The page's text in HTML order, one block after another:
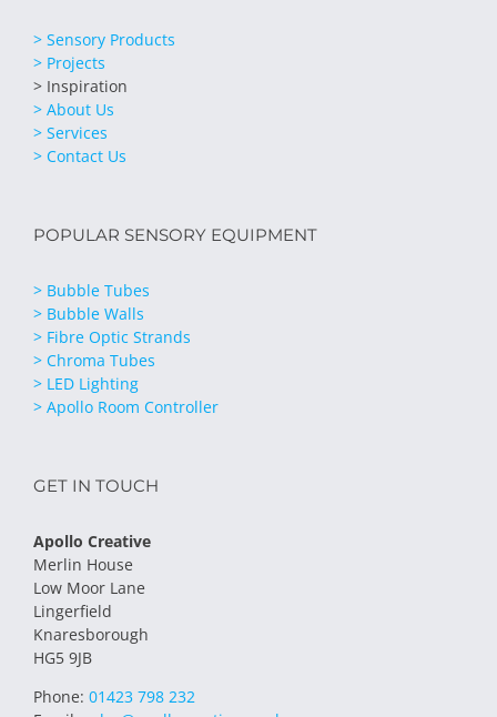
> Sensory Products
> Projects
> Inspiration
> About Us
> Services
> Contact Us
POPULAR SENSORY EQUIPMENT
> Bubble Tubes
> Bubble Walls
> Fibre Optic Strands
> Chroma Tubes
> LED Lighting
> Apollo Room Controller
GET IN TOUCH
Apollo Creative
Merlin House
Low Moor Lane
Lingerfield
Knaresborough
HG5 9JB
Phone: 01423 798 232